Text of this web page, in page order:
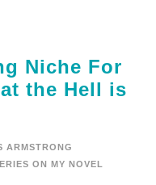
Niche For
the Hell is
ARMSTRONG
ON MY NOVEL